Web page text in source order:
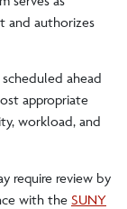
and authorizes
ahead
appropriate
workload, and
require review by
with the SUNY